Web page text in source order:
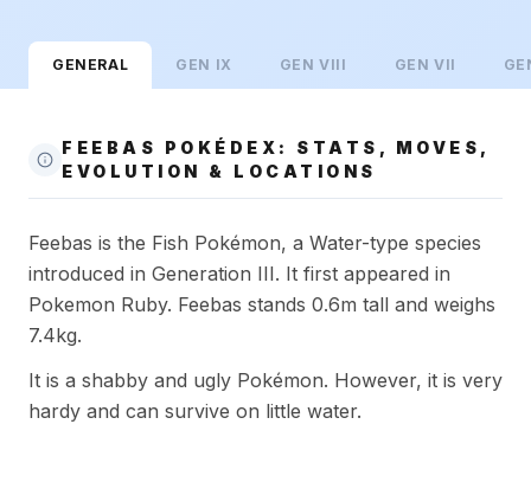
GENERAL GEN IX GENVIII GENVII
FEEBAS POKÉDEX: STATS, MOVES,
EVOLUTION & LOCATIONS
Feebas is the Fish Pokémon, a Water-type species
introduced in Generation III. It first appeared in
Pokemon Ruby. Feebas stands 0.6m tall and weighs
7.4kg.
It is a shabby and ugly Pokémon. However, it is very
hardy and can survive on little water.